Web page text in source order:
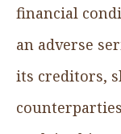
financial
an adverse
its creditors,